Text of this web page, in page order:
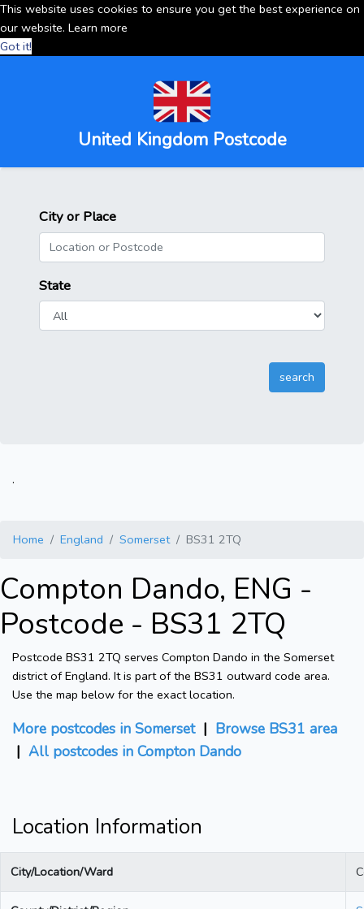
This website uses cookies to ensure you get the best experience on
our website. Learn more
Got it!
United Kingdom Postcode
City or Place
State
.
Home England Somerset BS31 2TQ
Compton Dando, ENG -
Postcode - BS31 2TQ
Postcode BS31 2TQ serves Compton Dando in the Somerset
district of England. It is part of the BS31 outward code area.
Use the map below for the exact location.
More postcodes in Somerset| Browse BS31 area
| All postcodes in Compton Dando
Location Information
City/Location/Ward